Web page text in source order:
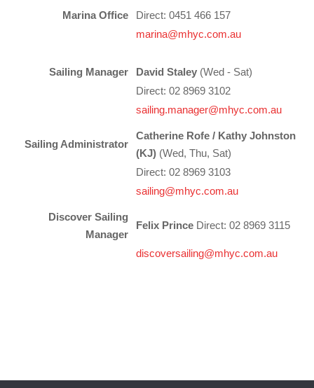
MHYC eNews
Marina Office
Direct: 0451 466 157
marina@mhyc.com.au
Sailing Manager David Staley (Wed - Sat)
Direct: 02 8969 3102
sailing.manager@mhyc.com.au
Sailing Administrator
Catherine Rofe / Kathy Johnston
(KJ) (Wed, Thu, Sat)
Direct: 02 8969 3103
sailing@mhyc.com.au
Discover Sailing
Manager
Felix Prince Direct: 02 8969 3115
discoversailing@mhyc.com.au